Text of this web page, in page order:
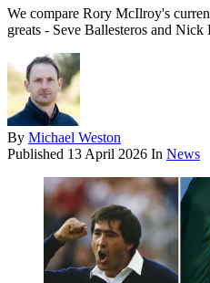
We compare Rory McIlroy's
greats - Seve Ballesteros and Nick
By Michael Weston
Published 13 April 2026 In News